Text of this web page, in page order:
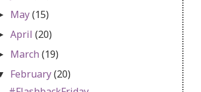
May(15)
April(20)
March(19)
February(20)